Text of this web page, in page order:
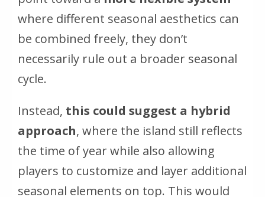
where different seasonal aesthetics can
be combined freely, they don’t
necessarily rule out a broader seasonal
cycle.
Instead, this could suggest a hybrid
approach, where the island still reflects
the time of year while also allowing
players to customize and layer additional
seasonal elements on top. This would